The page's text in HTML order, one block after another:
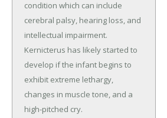
condition which can include
cerebral palsy, hearing loss, and
intellectual impairment.
Kernicterus has likely started to
develop if the infant begins to
exhibit extreme lethargy,
changes in muscle tone, and a
high-pitched cry.